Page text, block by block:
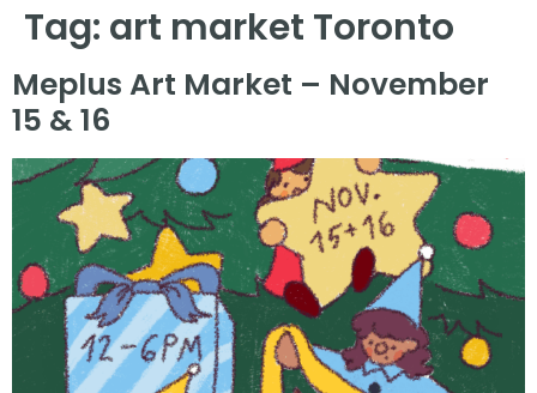
Tag: art market Toronto
Meplus Art Market – November
15 & 16